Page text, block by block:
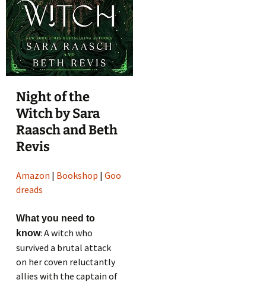
Night of the
Witch by Sara
Raasch and Beth
Revis
Amazon | Bookshop |Goo
dreads
What you need to
know: A witch who
survived a brutal attack
on her coven reluctantly
allies with the captain of